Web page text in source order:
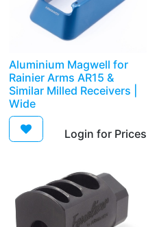
Aluminium Magwell for
Rainier Arms AR15 &
Similar Milled Receivers |
Wide
Login for Prices​